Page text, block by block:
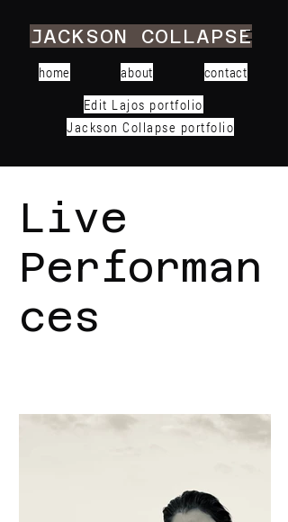
JACKSON COLLAPSE
Edit Lajos portfolio
home about contact
Jackson Collapse portfolio
Live
Performan
ces